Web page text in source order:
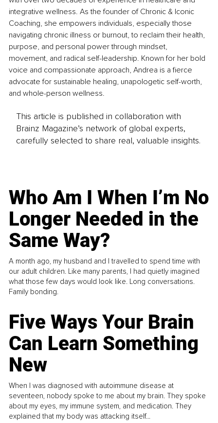
integrative wellness. As the founder of Chronic & Iconic
Coaching, she empowers individuals, especially those
navigating chronic illness or burnout, to reclaim their health,
purpose, and personal power through mindset,
movement, and radical self-leadership. Known for her bold
voice and compassionate approach, Andrea is a fierce
advocate for sustainable healing, unapologetic self-worth,
and whole-person wellness.
This article is published in collaboration with
Brainz Magazine’s network of global experts,
carefully selected to share real, valuable insights.
Who Am I When I’m No
Longer Needed in the
Same Way?
A month ago, my husband and I travelled to spend time with
our adult children. Like many parents, I had quietly imagined
what those few days would look like. Long conversations.
Family bonding.
Five Ways Your Brain
Can Learn Something
New
When I was diagnosed with autoimmune disease at
seventeen, nobody spoke to me about my brain. They spoke
about my eyes, my immune system, and medication. They
explained that my body was attacking itself...